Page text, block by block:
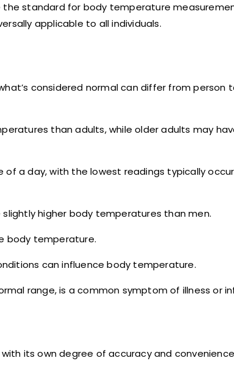
the standard for body temperature
applicable to all individuals.
considered normal can differ from person
than adults, while older adults may
a day, with the lowest readings typically
higher body temperatures than men.
body temperature.
can influence body temperature.
range, is a common symptom of illness or
its own degree of accuracy and